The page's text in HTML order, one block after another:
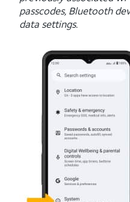
passcodes, Bluetooth
data settings.